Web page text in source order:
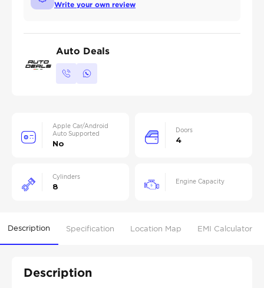
Write your own review
Auto Deals
Apple Car/Android
Auto Supported
No
Doors
4
Cylinders
8
Engine Capacity
Description Specification Location Map EMI Calculator
Description